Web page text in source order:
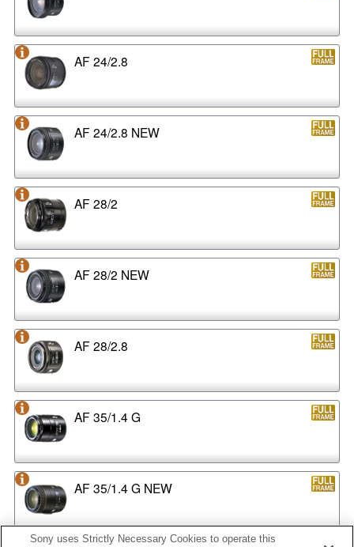
AF 24/2.8
AF 24/2.8 NEW
AF 28/2
AF 28/2 NEW
AF 28/2.8
AF 35/1.4 G
AF 35/1.4 G NEW
Sony uses Strictly Necessary Cookies to operate this